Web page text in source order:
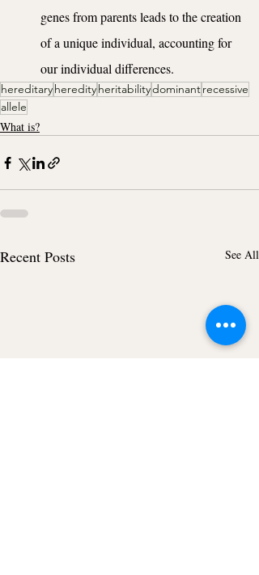
genes from parents leads to the creation
of a unique individual, accounting for
our individual differences.
hereditaryheredityheritabilitydominantrecessive
allele
What is?
Recent Posts See All